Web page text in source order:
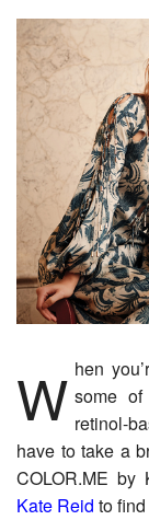
When you’re pregnant, you have to say goodbye to some
retinol-
have to take a
COLOR.ME by
Kate Reid ​to